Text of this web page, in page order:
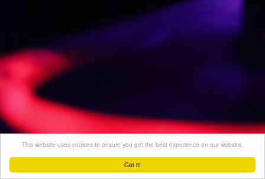
Got it!
This website uses cookies to ensure you get the best experience on our website.